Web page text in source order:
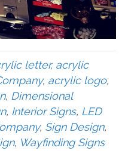
letter, acrylic
, acrylic logo,
, Dimensional
, Interior Signs, LED
, Sign Design,
, Wayfinding Signs